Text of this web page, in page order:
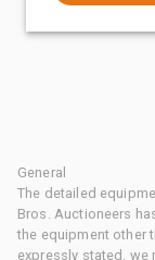
General
The detailed
Bros. Auctioneers
the equipment other
expressly stated, we